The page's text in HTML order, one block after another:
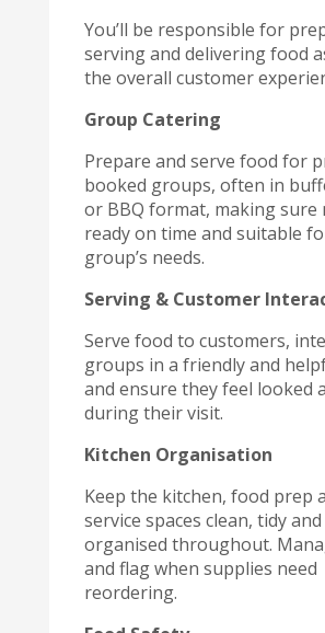
You’ll be responsible for
serving and delivering food
the overall customer
Group Catering
Prepare and serve food for
booked groups, often in
or BBQ format, making sure
ready on time and suitable
group’s needs.
Serving & Customer
Serve food to customers,
groups in a friendly and
and ensure they feel looked
during their visit.
Kitchen Organisation
Keep the kitchen, food prep
service spaces clean, tidy
organised throughout.
and flag when supplies need
reordering.